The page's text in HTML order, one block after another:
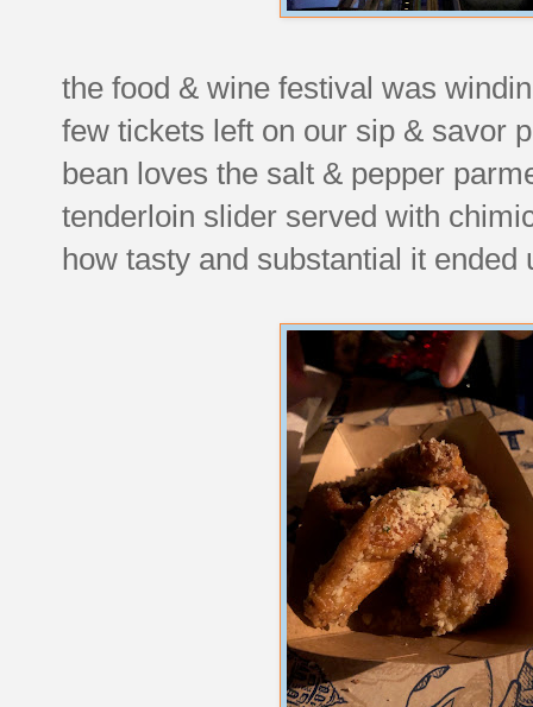
the food & wine festival was
few tickets left on our sip & savor
bean loves the salt & pepper
tenderloin slider served with
how tasty and substantial it ended